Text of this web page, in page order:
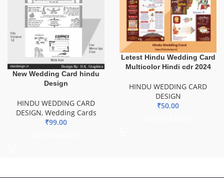
New Wedding Card hindu
Design
HINDU WEDDING CARD
DESIGN, Wedding Cards
₹99.00
Letest Hindu Wedding Card
Multicolor Hindi cdr 2024
HINDU WEDDING CARD
DESIGN
₹50.00